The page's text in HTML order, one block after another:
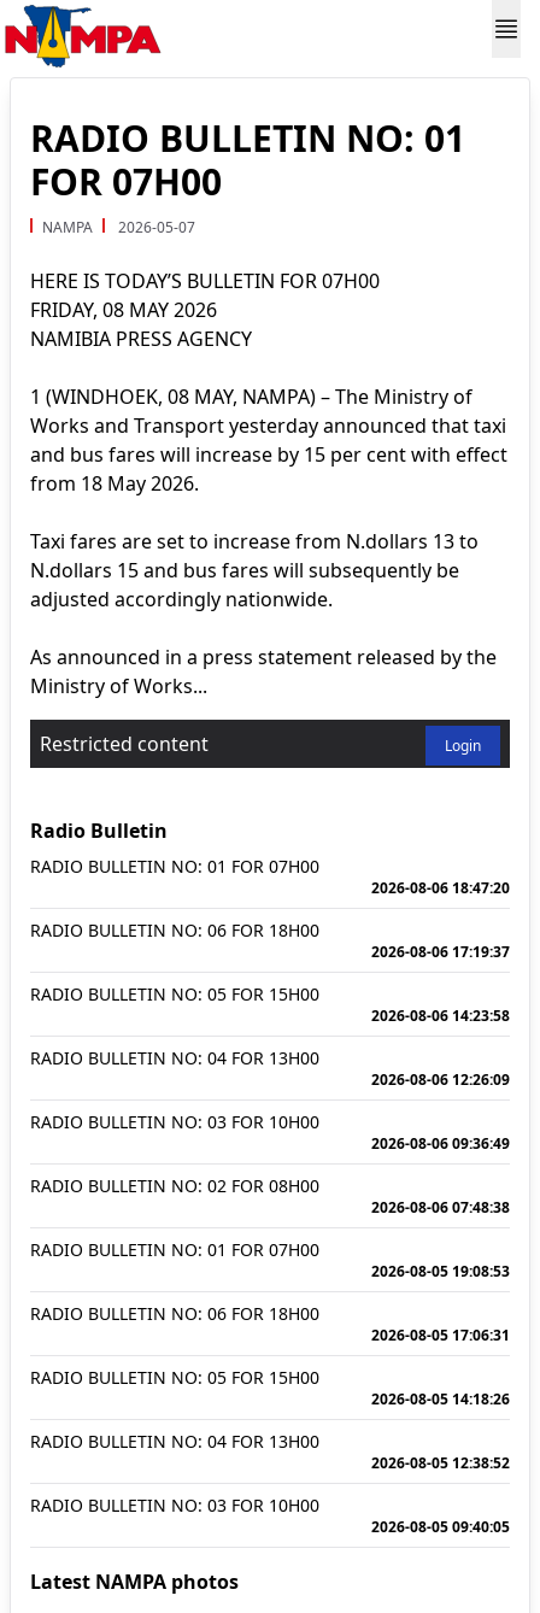
RADIO BULLETIN NO: 01
FOR 07H00
NAMPA 2026-05-07
HERE IS TODAY’S BULLETIN FOR 07H00
FRIDAY, 08 MAY 2026
NAMIBIA PRESS AGENCY
1 (WINDHOEK, 08 MAY, NAMPA) – The Ministry of
Works and Transport yesterday announced that taxi
and bus fares will increase by 15 per cent with effect
from 18 May 2026.
Taxi fares are set to increase from N.dollars 13 to
N.dollars 15 and bus fares will subsequently be
adjusted accordingly nationwide.
As announced in a press statement released by the
Ministry of Works...
Restricted content Login
Radio Bulletin
RADIO BULLETIN NO: 01 FOR 07H00
2026-08-06 18:47:20
RADIO BULLETIN NO: 06 FOR 18H00
2026-08-06 17:19:37
RADIO BULLETIN NO: 05 FOR 15H00
2026-08-06 14:23:58
RADIO BULLETIN NO: 04 FOR 13H00
2026-08-06 12:26:09
RADIO BULLETIN NO: 03 FOR 10H00
2026-08-06 09:36:49
RADIO BULLETIN NO: 02 FOR 08H00
2026-08-06 07:48:38
RADIO BULLETIN NO: 01 FOR 07H00
2026-08-05 19:08:53
RADIO BULLETIN NO: 06 FOR 18H00
2026-08-05 17:06:31
RADIO BULLETIN NO: 05 FOR 15H00
2026-08-05 14:18:26
RADIO BULLETIN NO: 04 FOR 13H00
2026-08-05 12:38:52
RADIO BULLETIN NO: 03 FOR 10H00
2026-08-05 09:40:05
Latest NAMPA photos